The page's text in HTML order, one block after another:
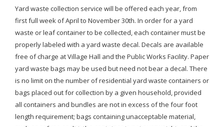
Yard waste collection service will be offered each year, from
first full week of April to November 30th. In order for a yard
waste or leaf container to be collected, each container must be
properly labeled with a yard waste decal. Decals are available
free of charge at Village Hall and the Public Works Facility. Paper
yard waste bags may be used but need not bear a decal. There
is no limit on the number of residential yard waste containers or
bags placed out for collection by a given household, provided
all containers and bundles are not in excess of the four foot
length requirement; bags containing unacceptable material,